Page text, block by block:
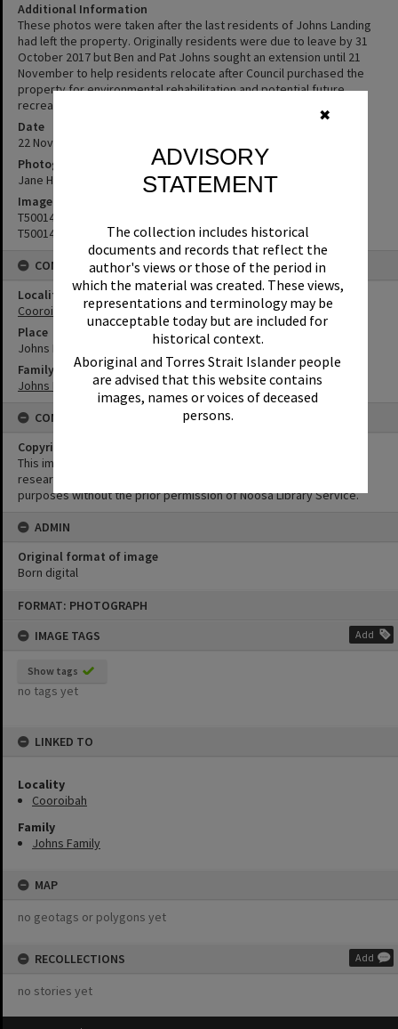
✖
ADVISORY
STATEMENT
The collection includes historical
documents and records that reflect the
author's views or those of the period in
which the material was created. These views,
representations and terminology may be
unacceptable today but are included for
historical context.
Aboriginal and Torres Strait Islander people
are advised that this website contains
images, names or voices of deceased
persons.
FORMAT: PHOTOGRAPH
IMAGE TAGS
Add
Show tags
no tags yet
LINKED TO
Locality
Cooroibah
Family
Johns Family
MAP
no geotags or polygons yet
RECOLLECTIONS Add
no stories yet
Additional Information
These photos were taken after the last residents of Johns Landing
had left the property. Originally residents were due to leave by 31
October 2017 but Ben and Pat Johns sought an extension until 21
November to help residents relocate after Council purchased the
property for environmental rehabilitation and potential future
recreational use.
Date
22 Novembe 2017
Photographer
Jane Harding
Image No
T5001438
T5001443
CONNECTIONS
Locality
Cooroibah
Place
Johns Landing
Family
Johns Family
CONDITIONS OF USE
Copyright
This image may be used for educational and non-commercial
research purposes. It must not be reproduced for any other
purposes without the prior permission of Noosa Library Service.
ADMIN
Original format of image
Born digital